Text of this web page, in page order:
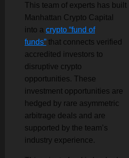
This team of experts has built
Manhattan Crypto Capital
into a crypto “fund of
funds” that connects verified
accredited investors to
disruptive crypto
opportunities. These
investment opportunities are
hedged by rare asymmetric
arbitrage deals and are
supported by the team’s
industry experience.